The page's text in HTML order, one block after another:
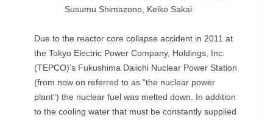
Susumu Shimazono, Keiko Sakai
Due to the reactor core collapse accident in 2011 at
the Tokyo Electric Power Company, Holdings, Inc.
(TEPCO)’s Fukushima Daiichi Nuclear Power Station
(from now on referred to as “the nuclear power
plant”) the nuclear fuel was melted down. In addition
to the cooling water that must be constantly supplied